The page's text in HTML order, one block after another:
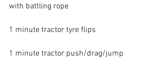
with battling rope
1 minute tractor tyre flips
1 minute tractor push/drag/jump